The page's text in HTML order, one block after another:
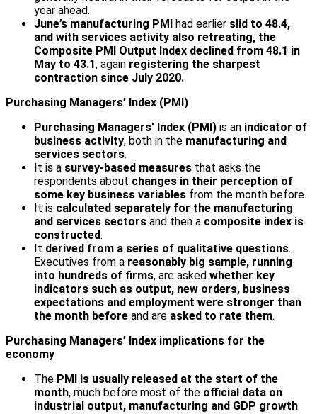
year ahead.
June’s manufacturing PMI had earlier slid to 48.4,
and with services activity also retreating, the
Composite PMI Output Index declined from 48.1 in
May to 43.1, again registering the sharpest
contraction since July 2020.
Purchasing Managers’ Index (PMI)
Purchasing Managers’ Index (PMI) is an indicator of
business activity, both in the manufacturing and
services sectors.
It is a survey-based measures that asks the
respondents about changes in their perception of
some key business variables from the month before.
It is calculated separately for the manufacturing
and services sectors and then a composite index is
constructed.
It derived from a series of qualitative questions.
Executives from a reasonably big sample, running
into hundreds of firms, are asked whether key
indicators such as output, new orders, business
expectations and employment were stronger than
the month before and are asked to rate them.
Purchasing Managers’ Index implications for the
economy
The PMI is usually released at the start of the
month, much before most of the official data on
industrial output, manufacturing and GDP growth